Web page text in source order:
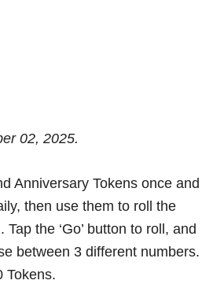
02, 2025.
Anniversary Tokens once and
then use them to roll the
the ‘Go’ button to roll, and
between 3 different numbers.
Tokens.